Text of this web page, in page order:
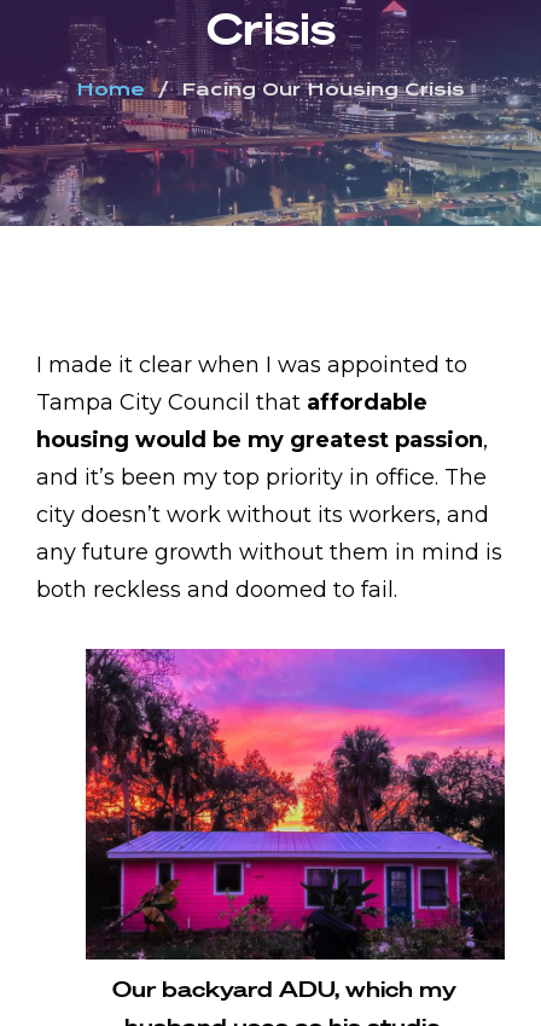
Crisis
Home Facing Our Housing Crisis
I made it clear when I was appointed to
Tampa City Council that affordable
housing would be my greatest passion,
and it’s been my top priority in office. The
city doesn’t work without its workers, and
any future growth without them in mind is
both reckless and doomed to fail.
Our backyard ADU, which my